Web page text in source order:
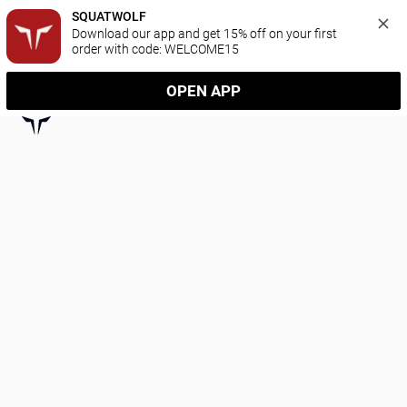
SQUATWOLF
Download our app and get 15% off on your first
order with code: WELCOME15
OPEN APP